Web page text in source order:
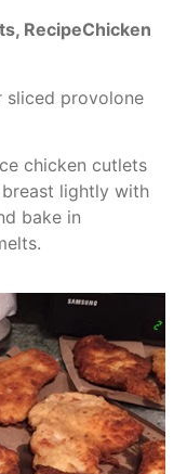
Chicken
sliced provolone
chicken cutlets
lightly with
bake in